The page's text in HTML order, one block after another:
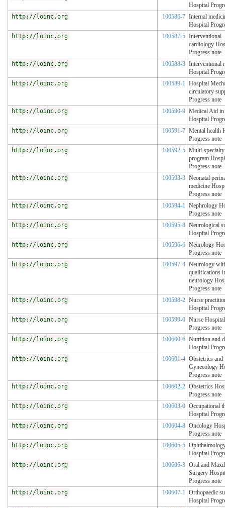
Hospital
http://loinc.org
100586-7 Internal
Hospital
http://loinc.org
100587-5 Interventional
cardiology
Progress note
http://loinc.org
100588-3 Interventional
Hospital
http://loinc.org
100589-1 Hospital
circulatory
Progress note
http://loinc.org
100590-9 Medical Aid
Hospital
http://loinc.org
100591-7 Mental health
Progress note
http://loinc.org
100592-5 Multi-specialty
program
Progress note
http://loinc.org
100593-3 Neonatal
medicine
Progress note
http://loinc.org
100594-1 Nephrology
Progress note
http://loinc.org
100595-8 Neurological
Hospital
http://loinc.org
100596-6 Neurology
Progress note
http://loinc.org
100597-4 Neurology
qualifications
neurology
Progress note
http://loinc.org
100598-2 Nurse
Hospital
http://loinc.org
100599-0 Nurse Hospital
Progress note
http://loinc.org
100600-6 Nutrition and
Hospital
http://loinc.org
100601-4 Obstetrics and
Gynecology
Progress note
http://loinc.org
100602-2 Obstetrics
Progress note
http://loinc.org
100603-0 Occupational
Hospital
http://loinc.org
100604-8 Oncology
Progress note
http://loinc.org
100605-5
Hospital
http://loinc.org
100606-3 Oral and
Surgery
Progress note
http://loinc.org
100607-1 Orthopaedic
Hospital